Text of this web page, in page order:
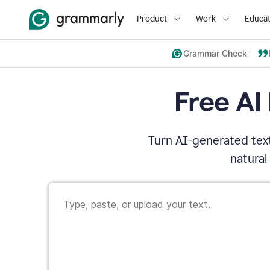
Product Work
Grammar Check
Free
Turn AI-generated